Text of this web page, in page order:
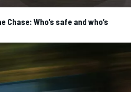
Chase: Who’s safe and who’s